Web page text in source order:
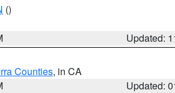
()
Updated:
Counties, in CA
Updated: